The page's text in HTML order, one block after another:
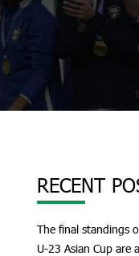
RECENT
The final standings
U-23 Asian Cup are